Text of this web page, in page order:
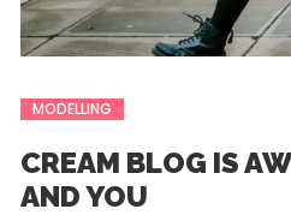
MODELLING
CREAM BLOG IS
AND YOU